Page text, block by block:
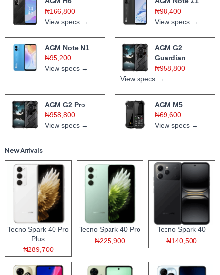
₦166,800
View specs →
₦98,400
View specs →
AGM Note N1
₦95,200
View specs →
AGM G2
Guardian
₦958,800
View specs →
AGM G2 Pro
₦958,800
View specs →
AGM M5
₦69,600
View specs →
New Arrivals
Tecno Spark 40 Pro
Plus
₦289,700
Tecno Spark 40 Pro
₦225,900
Tecno Spark 40
₦140,500